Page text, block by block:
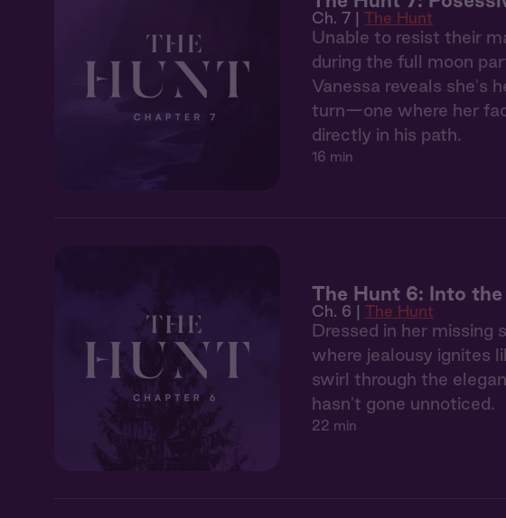
Ch. 7 | The Hunt
Unable to resist their
during the full moon
Vanessa reveals she's
turn—one where her
directly in his path.
16 min
The Hunt 6: Into
Ch. 6 | The Hunt
Dressed in her missing
where jealousy ignites
swirl through the
hasn't gone unnoticed.
22 min